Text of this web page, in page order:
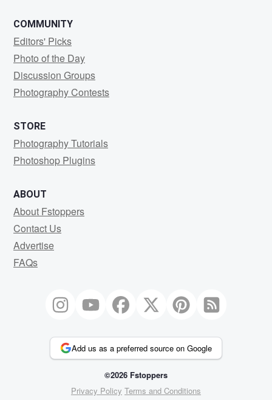
COMMUNITY
Editors' Picks
Photo of the Day
Discussion Groups
Photography Contests
STORE
Photography Tutorials
Photoshop Plugins
ABOUT
About Fstoppers
Contact Us
Advertise
FAQs
Add us as a preferred source on Google
©2026 Fstoppers
Privacy Policy Terms and Conditions